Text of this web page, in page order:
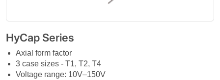
HyCap Series
Axial form factor
3 case sizes - T1, T2, T4
Voltage range: 10V–150V